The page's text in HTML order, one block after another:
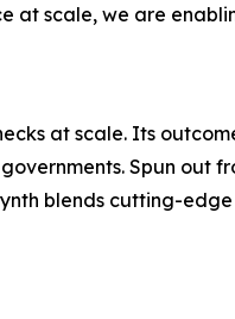
scale, we are
at scale. Its
Spun out
blends cutting-